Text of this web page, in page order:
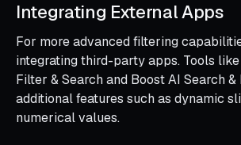
Integrating External Apps
For more advanced filtering
integrating third-party apps. Tools
Filter & Search and Boost AI Search
additional features such as dynamic
numerical values.